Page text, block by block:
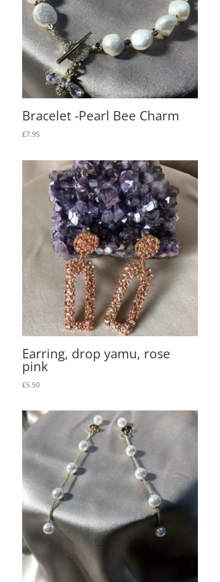
Bracelet -Pearl Bee Charm
£7.95
Earring, drop yamu, rose
pink
£5.50